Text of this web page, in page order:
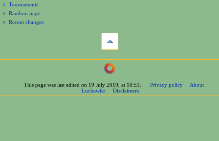
Tournaments
Random page
Recent changes
Printable
navigation
Contents
Help
This page was last edited on 19 July 2019, at 10:53. Privacy policy
About
Luchawiki
Disclaimers